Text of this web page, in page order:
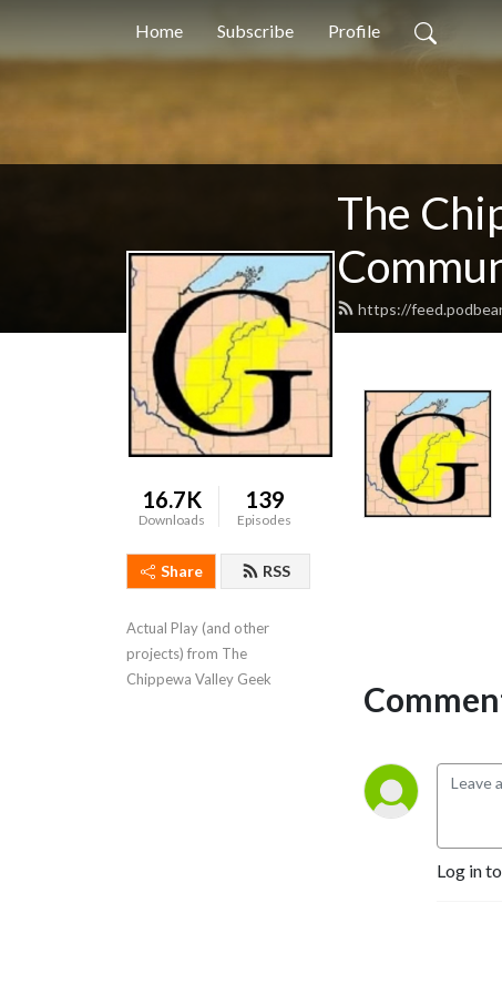
Home Subscribe Profile
The
https://
16.7K
Downloads
139
Episodes
Share RSS
Actual Play (and other
projects) from The
Chippewa Valley Geek
Log in